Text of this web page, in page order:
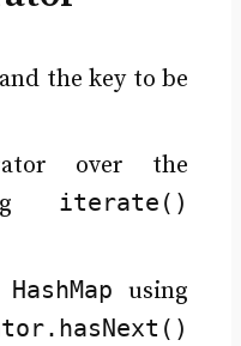
and the key to be
over the
iterate()
HashMap using